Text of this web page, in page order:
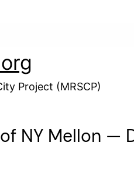
Project (MRSCP)
of NY Mellon